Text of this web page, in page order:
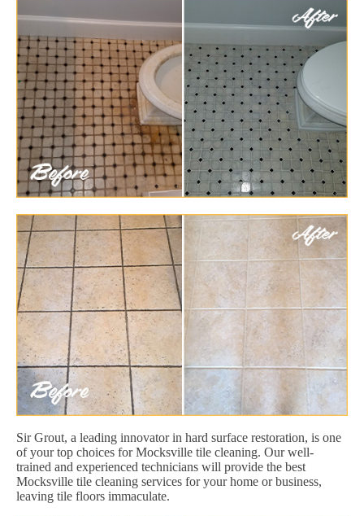
Sir Grout, a leading innovator in hard surface restoration, is one
of your top choices for Mocksville tile cleaning. Our well-
trained and experienced technicians will provide the best
Mocksville tile cleaning services for your home or business,
leaving tile floors immaculate.